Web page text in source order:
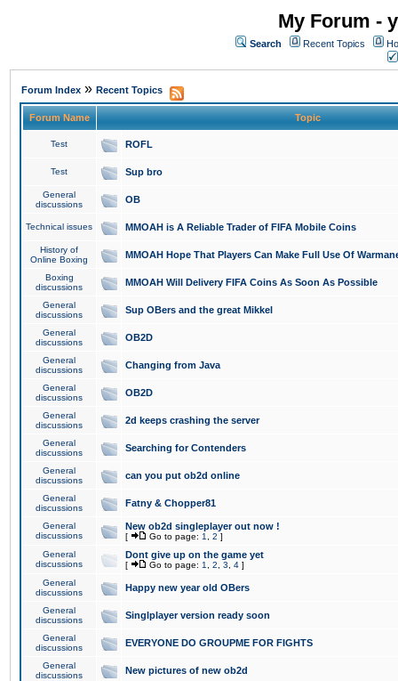
My Forum -
Search Recent Topics
Forum Index » Recent Topics
Forum Name Topic
Test ROFL
Test Sup bro
General
discussions
OB
Technical issues MMOAH is A Reliable Trader of FIFA Mobile Coins
History of
Online Boxing
MMOAH Hope That Players Can Make Full Use Of
Boxing
discussions
MMOAH Will Delivery FIFA Coins As Soon As Possible
General
discussions
Sup OBers and the great Mikkel
General
discussions
OB2D
General
discussions
Changing from Java
General
discussions
OB2D
General
discussions
2d keeps crashing the server
General
discussions
Searching for Contenders
General
discussions
can you put ob2d online
General
discussions
Fatny & Chopper81
General
discussions
New ob2d singleplayer out now !
[ Go to page: 1 2 ]
General
discussions
Dont give up on the game yet
[ Go to page: 1 2 3 4 ]
General
discussions
Happy new year old OBers
General
discussions
Singlplayer version ready soon
General
discussions
EVERYONE DO GROUPME FOR FIGHTS
General
discussions
New pictures of new ob2d